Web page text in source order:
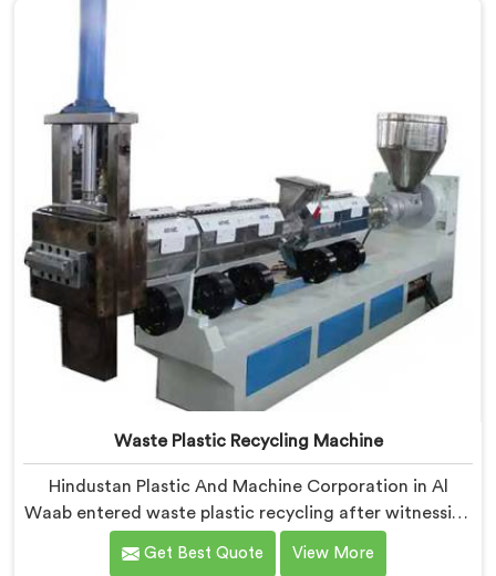
Delhi, we offer our Plastic Reprocessing Machine that
manually sorting material our competitor's machine
Waste Plastic Recycling Machine
Hindustan Plastic And Machine Corporation in Al
Waab entered waste plastic recycling after witnessing
how badly municipalities struggled with unprocessed
plastic. If you are looking for Waste Plastic Recycling
Get Best Quote View More